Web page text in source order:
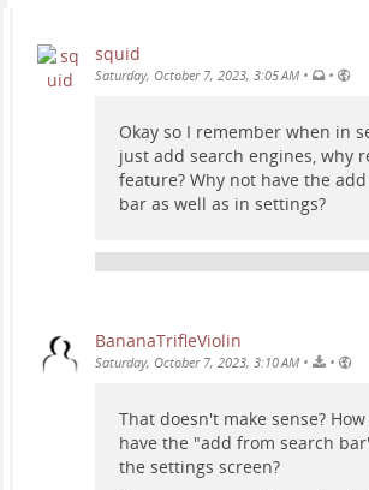
squid
Saturday, October 7, 2023, 3:05 AM • •
Okay so I remember when in
just add search engines, why
feature? Why not have the
bar as well as in settings?
BananaTrifleViolin
Saturday, October 7, 2023, 3:10 AM • •
That doesn't make sense?
have the "add from search
the settings screen?